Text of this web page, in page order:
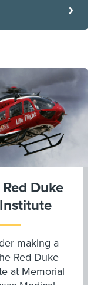
Duke
making a
Red Duke
at Memorial